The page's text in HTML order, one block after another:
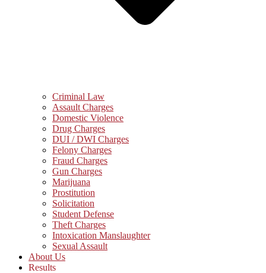
Criminal Law
Assault Charges
Domestic Violence
Drug Charges
DUI / DWI Charges
Felony Charges
Fraud Charges
Gun Charges
Marijuana
Prostitution
Solicitation
Student Defense
Theft Charges
Intoxication Manslaughter
Sexual Assault
About Us
Results